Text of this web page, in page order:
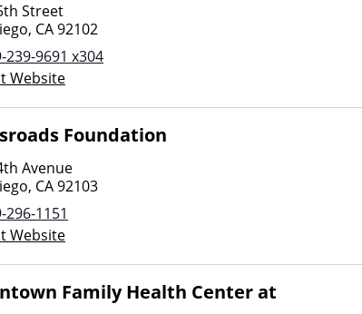
Street
, CA92102
239-9691 x304
Website
Foundation
Avenue
, CA92103
296-1151
Website
Family Health Center at